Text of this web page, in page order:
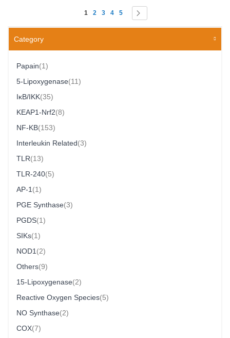
You're currently reading page
1 Page
2 Page
3 Page
4 Page
5 Page
Category
Papain 1Item
5-Lipoxygenase 11Item
IκB/IKK 35Item
KEAP1-Nrf2 8Item
NF-ΚB 153Item
Interleukin Related 3Item
TLR 13Item
TLR-240 5Item
AP-1 1Item
PGE Synthase 3Item
PGDS 1Item
SIKs 1Item
NOD1 2Item
Others 9Item
15-Lipoxygenase 2Item
Reactive Oxygen Species 5Item
NO Synthase 2Item
COX 7Item